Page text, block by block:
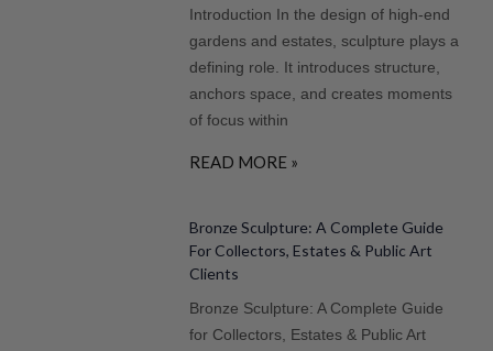
Introduction In the design of high-end
gardens and estates, sculpture plays a
defining role. It introduces structure,
anchors space, and creates moments
of focus within
READ MORE »
Bronze Sculpture: A Complete Guide
For Collectors, Estates & Public Art
Clients
Bronze Sculpture: A Complete Guide
for Collectors, Estates & Public Art